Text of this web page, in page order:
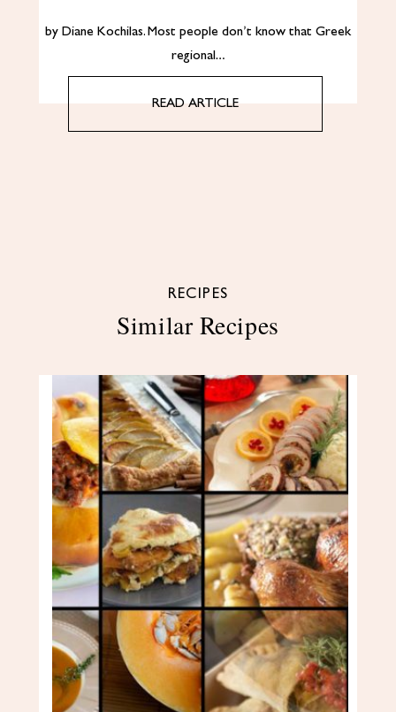
by Diane Kochilas. Most people don’t know that Greek
regional…
READ ARTICLE
RECIPES
Similar Recipes